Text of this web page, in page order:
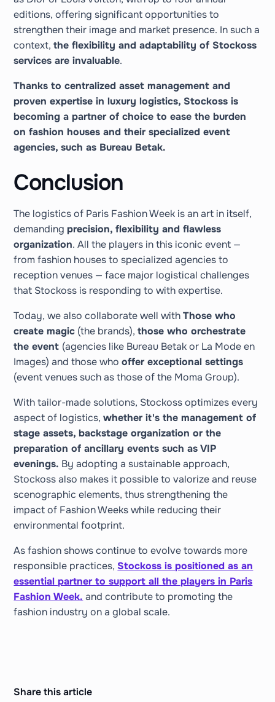
editions, offering significant opportunities to
strengthen their image and market presence. In such a
context,the flexibility and adaptability of Stockoss
services are invaluable.
Thanks to centralized asset management and
proven expertise in luxury logistics, Stockoss is
becoming a partner of choice to ease the burden
on fashion houses and their specialized event
agencies, such as Bureau Betak.
Conclusion
The logistics of Paris Fashion Week is an art in itself,
demandingprecision, flexibility and flawless
organization. All the players in this iconic event —
from fashion houses to specialized agencies to
reception venues — face major logistical challenges
that Stockoss is responding to with expertise.
Today, we also collaborate well withThose who
create magic (the brands),those who orchestrate
the event (agencies like Bureau Betak or La Mode en
Images) and those whooffer exceptional settings
(event venues such as those of the Moma Group).
With tailor-made solutions, Stockoss optimizes every
aspect of logistics,whether it's the management of
stage assets, backstage organization or the
preparation of ancillary events such as VIP
evenings. By adopting a sustainable approach,
Stockoss also makes it possible to valorize and reuse
scenographic elements, thus strengthening the
impact of Fashion Weeks while reducing their
environmental footprint.
As fashion shows continue to evolve towards more
responsible practices, Stockoss is positioned as an
essential partner to support all the players in Paris
Fashion Week. and contribute to promoting the
fashion industry on a global scale.
Share this article